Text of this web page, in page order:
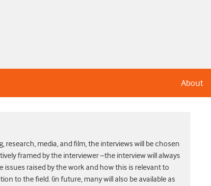
About
media, and film, the interviews will be chosen
framed by the interviewer –the interview will always
raised by the work and how this is relevant to
to the field. (in future, many will also be available as